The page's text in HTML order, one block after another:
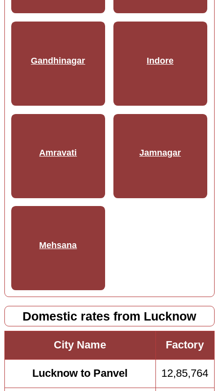
Gandhinagar Indore
Amravati Jamnagar
Mehsana
Domestic rates from Lucknow
City Name Factory
Lucknow to Panvel 12,85,764